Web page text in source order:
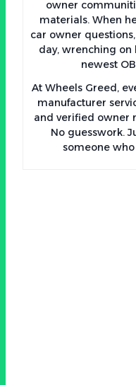
owner
materials. When
car owner
day, wrenching on
newest
At Wheels Greed,
manufacturer
and verified owner
No guesswork.
someone